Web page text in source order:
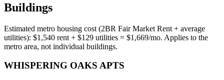
Buildings
Estimated metro housing cost (2BR Fair Market Rent + average
utilities): $1,540 rent + $129 utilities = $1,669/mo. Applies to the
metro area, not individual buildings.
WHISPERING OAKS APTS